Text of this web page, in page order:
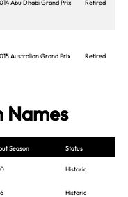
Abu Dhabi Grand Prix Retired
Australian Grand Prix Retired
Names
Season Status
Historic
Historic